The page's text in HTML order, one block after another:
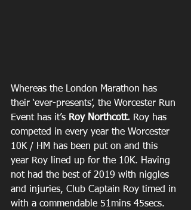
Whereas the London Marathon has
their ‘ever-presents’, the Worcester Run
Event has it’s Roy Northcott. Roy has
competed in every year the Worcester
10K / HM has been put on and this
year Roy lined up for the 10K. Having
not had the best of 2019 with niggles
and injuries, Club Captain Roy timed in
with a commendable 51mins 45secs.